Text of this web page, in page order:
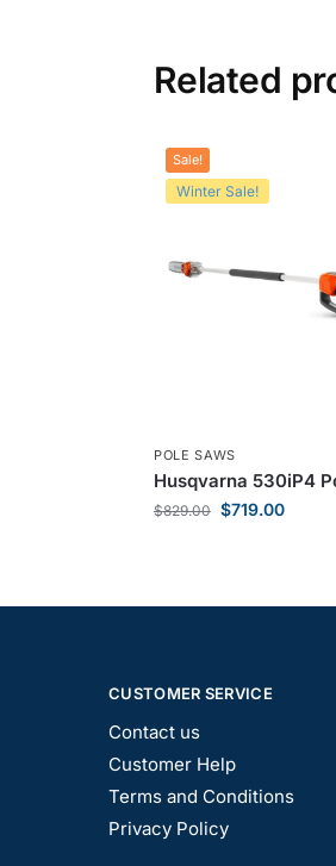
Related
Sale!
Winter Sale!
POLE SAWS
Husqvarna 530iP4
$829.00 $719.00
CUSTOMER SERVICE
Contact us
Customer Help
Terms and Conditions
Privacy Policy